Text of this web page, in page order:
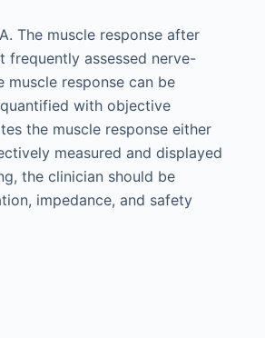
The muscle response after
frequently assessed nerve-
muscle response can be
with objective
the muscle response either
measured and displayed
the clinician should be
impedance, and safety